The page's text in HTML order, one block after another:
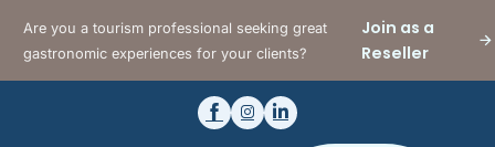
Are you a tourism professional seeking great
gastronomic experiences for your clients?
Join as a
Reseller